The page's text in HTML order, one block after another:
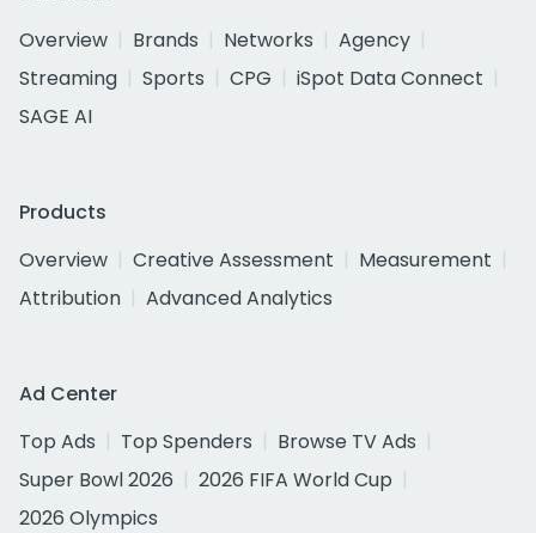
Overview
Brands Networks
Agency
Streaming
Sports CPG
iSpot Data Connect
SAGE AI
Products
Overview
Creative Assessment
Measurement
Attribution
Advanced Analytics
Ad Center
Top Ads
Top Spenders
Browse TV Ads
Super Bowl 2026
2026 FIFA World Cup
2026 Olympics